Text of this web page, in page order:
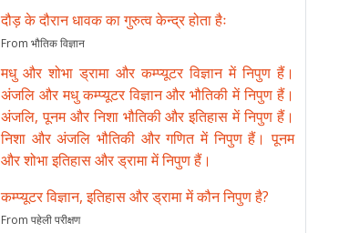
दौड़ के दौरान धावक का गुरुत्व केन्द्र होता हैः
From भौतिक विज्ञान
मधु और शोभा ड्रामा और कम्प्यूटर विज्ञान में निपुण हैं।
अंजलि और मधु कम्प्यूटर विज्ञान और भौतिकी में निपुण हैं।
अंजलि, पूनम और निशा भौतिकी और इतिहास में निपुण हैं।
निशा और अंजलि भौतिकी और गणित में निपुण हैं। पूनम
और शोभा इतिहास और ड्रामा में निपुण हैं।
कम्प्यूटर विज्ञान, इतिहास और ड्रामा में कौन निपुण है?
From पहेली परीक्षण